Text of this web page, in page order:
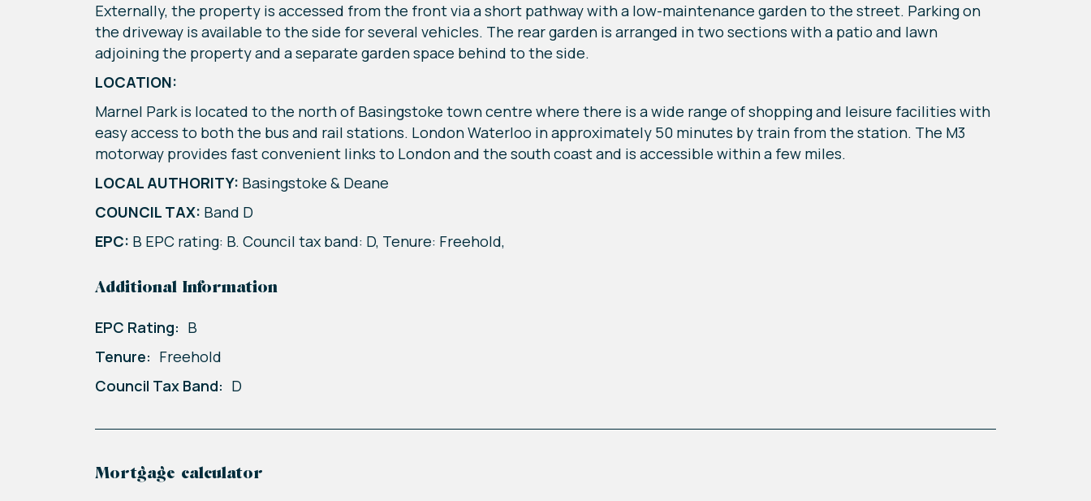
Externally, the property is accessed from the front via a short pathway with a low-maintenance garden to the street. Parking on
the driveway is available to the side for several vehicles. The rear garden is arranged in two sections with a patio and lawn
adjoining the property and a separate garden space behind to the side.
LOCATION:
Marnel Park is located to the north of Basingstoke town centre where there is a wide range of shopping and leisure facilities with
easy access to both the bus and rail stations. London Waterloo in approximately 50 minutes by train from the station. The M3
motorway provides fast convenient links to London and the south coast and is accessible within a few miles.
LOCAL AUTHORITY: Basingstoke & Deane
COUNCIL TAX: Band D
EPC: B EPC rating: B. Council tax band: D, Tenure: Freehold,
Additional Information
EPC Rating: B
Tenure: Freehold
Council Tax Band: D
Mortgage calculator